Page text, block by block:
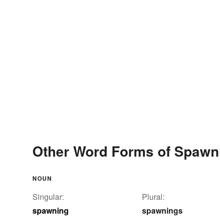
Other Word Forms of
NOUN
Singular:
spawning
Plural:
spawnings